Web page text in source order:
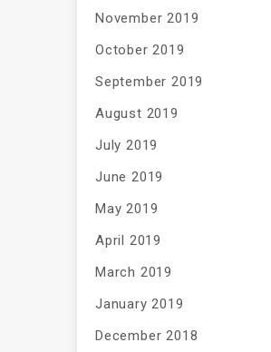
November 2019
October 2019
September 2019
August 2019
July 2019
June 2019
May 2019
April 2019
March 2019
January 2019
December 2018